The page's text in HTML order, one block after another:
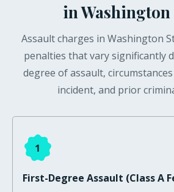
in Washington
Assault charges in Washington
penalties that vary significantly
degree of assault,
incident, and prior
First-Degree Assault (Class A